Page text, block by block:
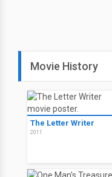
Movie History
The Letter Writer
2011